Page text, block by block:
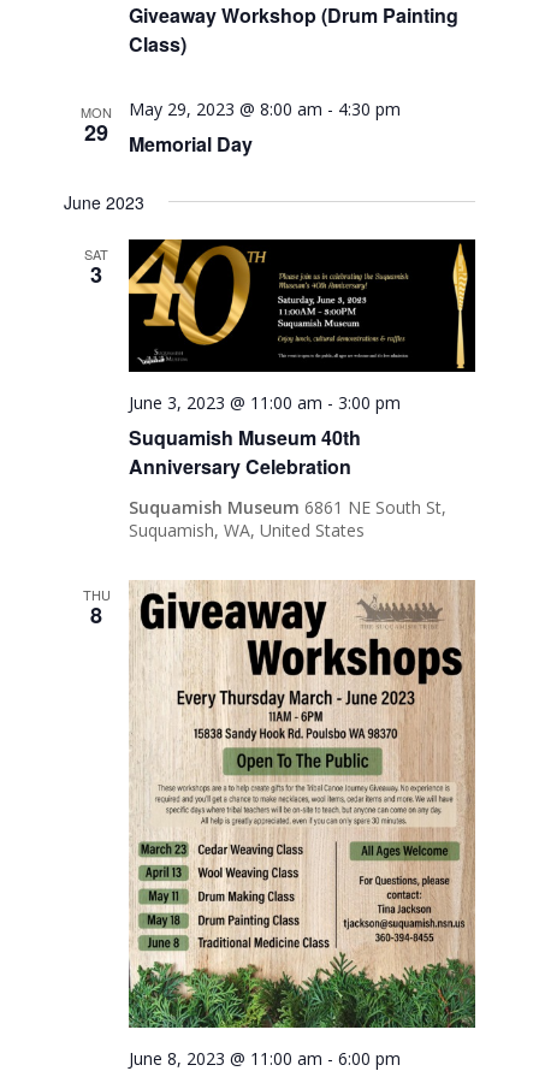
Giveaway Workshop (Drum Painting
Class)
MON
29 Memorial Day
May 29, 2023 @ 8:00 am - 4:30 pm
June 2023
SAT
3
Suquamish Museum 40th
Anniversary Celebration
June 3, 2023 @ 11:00 am -3:00 pm
Suquamish Museum6861 NE South St,
Suquamish, WA, United States
THU
8
June 8, 2023 @ 11:00 am -6:00 pm